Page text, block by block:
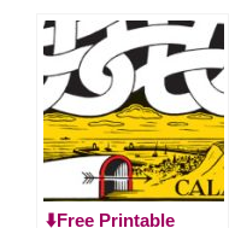
⬇️Free Printable